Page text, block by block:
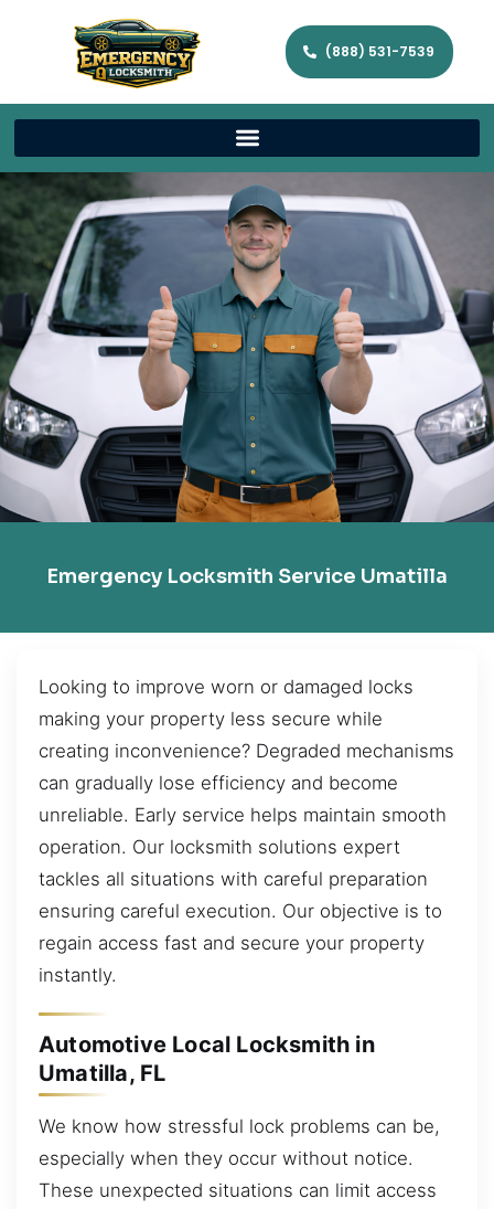
(888) 531-7539
Emergency Locksmith Service Umatilla
Looking to improve worn or damaged locks
making your property less secure while
creating inconvenience? Degraded mechanisms
can gradually lose efficiency and become
unreliable. Early service helps maintain smooth
operation. Our locksmith solutions expert
tackles all situations with careful preparation
ensuring careful execution. Our objective is to
regain access fast and secure your property
instantly.
Automotive Local Locksmith in
Umatilla, FL
We know how stressful lock problems can be,
especially when they occur without notice.
These unexpected situations can limit access